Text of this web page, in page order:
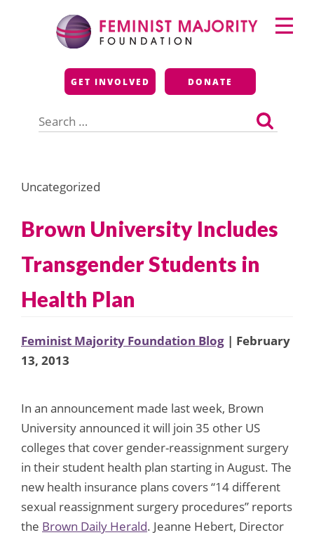
Feminist Majority
Foundation
GET INVOLVED DONATE
for:
Primary
Menu
Uncategorized
Brown University Includes
Transgender Students in
Health Plan
Feminist Majority Foundation Blog | February
13, 2013
In an announcement made last week, Brown
University announced it will join 35 other US
colleges that cover gender-reassignment surgery
in their student health plan starting in August. The
new health insurance plans covers “14 different
sexual reassignment surgery procedures” reports
the Brown Daily Herald. Jeanne Hebert, Director